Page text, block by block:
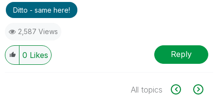
Ditto - same here!
2,587 Views
0 Likes Reply
All topics